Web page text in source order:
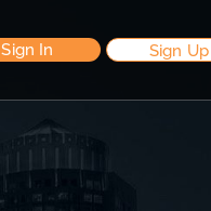
Sign In Sign Up